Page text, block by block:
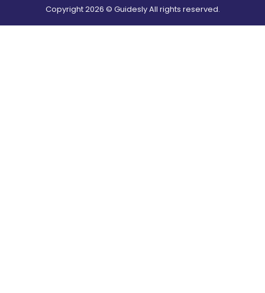
Copyright2026 © Guidesly All rights reserved.